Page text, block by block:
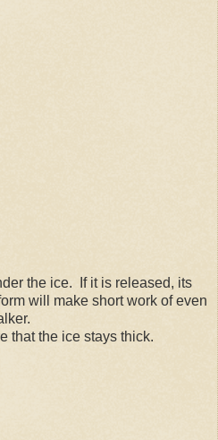
the ice. If it is released, its
will make short work of even
that the ice stays thick.